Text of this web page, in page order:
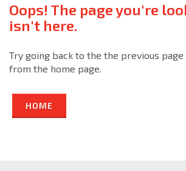
Oops! The page you're
isn't here.
Try going back to the the previous
from the home page.
HOME